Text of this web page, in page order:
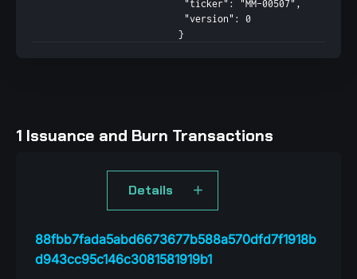
}
1 Issuance and Burn Transactions
88fbb7fada5abd6673677b588a570dfd7f1918b
d943cc95c146c3081581919b1
Details